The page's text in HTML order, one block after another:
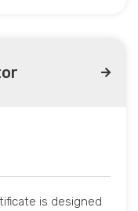
is designed